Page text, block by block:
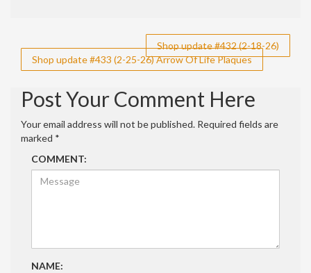
Post
navigation
Shop update #432 (2-18-26)
Shop update #433 (2-25-26) Arrow Of Life Plaques
Post Your Comment Here
Your email address will not be published. Required fields are
marked *
COMMENT:
NAME: